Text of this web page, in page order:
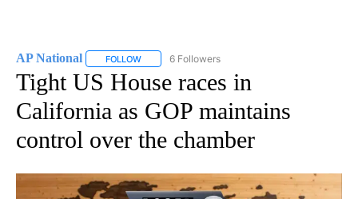
AP National FOLLOW FOLLOW "AP NATIONAL" TO RECEIVE
6 Followers
Tight US House races in
California as GOP maintains
control over the chamber